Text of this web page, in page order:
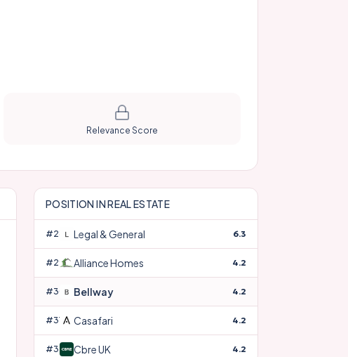
Relevance Score
POSITION INREAL ESTATE
#28 Legal & General 6.3
#29 Alliance Homes 4.2
#30 Bellway 4.2
#31 Casafari 4.2
#32 Cbre UK 4.2